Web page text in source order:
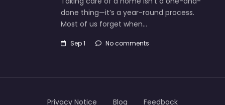
done thing—it’s a year-round process.
Most of us forget when…
Sep 1 No comments
Privacy Notice Blog Feedback